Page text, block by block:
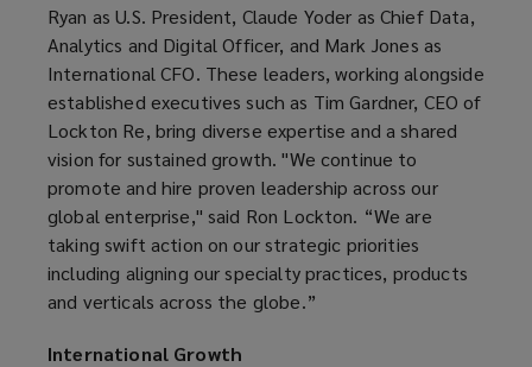
Ryan as U.S. President, Claude Yoder as Chief Data,
Analytics and Digital Officer, and Mark Jones as
International CFO. These leaders, working alongside
established executives such as Tim Gardner, CEO of
Lockton Re, bring diverse expertise and a shared
vision for sustained growth. "We continue to
promote and hire proven leadership across our
global enterprise," said Ron Lockton. “We are
taking swift action on our strategic priorities
including aligning our specialty practices, products
and verticals across the globe.”
International Growth